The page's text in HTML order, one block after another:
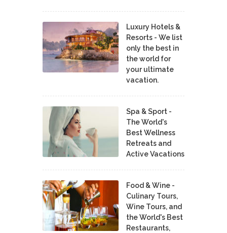
Luxury Hotels &
Resorts - We list
only the best in
the world for
your ultimate
vacation.
Spa & Sport -
The World's
Best Wellness
Retreats and
Active Vacations
Food & Wine -
Culinary Tours,
Wine Tours, and
the World's Best
Restaurants,